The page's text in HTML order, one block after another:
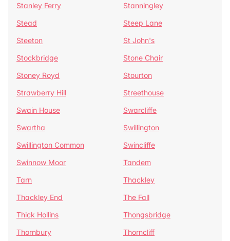
Stanley Ferry
Stanningley
Stead
Steep Lane
Steeton
St John's
Stockbridge
Stone Chair
Stoney Royd
Stourton
Strawberry Hill
Streethouse
Swain House
Swarcliffe
Swartha
Swillington
Swillington Common
Swincliffe
Swinnow Moor
Tandem
Tarn
Thackley
Thackley End
The Fall
Thick Hollins
Thongsbridge
Thornbury
Thorncliff